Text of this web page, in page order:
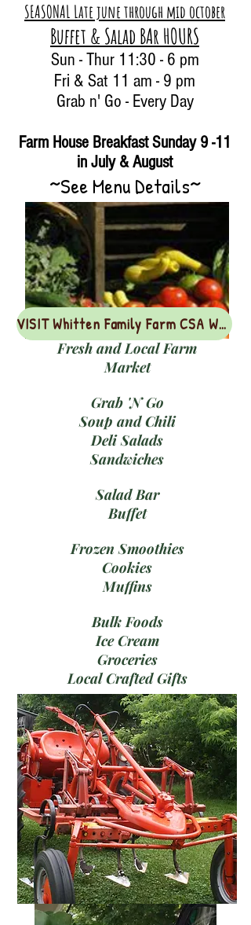
SEASONAL Late june through mid october
Buffet & Salad BAr HOURS
Sun - Thur 11:30 - 6 pm
Fri & Sat 11 am - 9 pm
Grab n' Go - Every Day
Farm House Breakfast Sunday 9 -11
in July & August
~See Menu Details~
Fresh and Local Farm
Market
Grab 'N Go
Soup and Chili
Deli Salads
Sandwiches
Salad Bar
Buffet
Frozen Smoothies
Cookies
Muffins
Bulk Foods
Ice Cream
Groceries
Local Crafted Gifts
VISIT Whitten Family Farm CSA Webpage